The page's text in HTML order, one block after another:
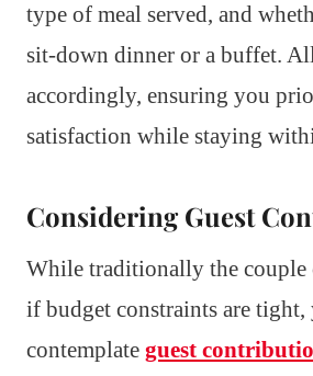
type of meal served, and
sit-down dinner or a buffet.
accordingly, ensuring you
satisfaction while staying
Considering Guest
While traditionally the couple
if budget constraints are
contemplate guest